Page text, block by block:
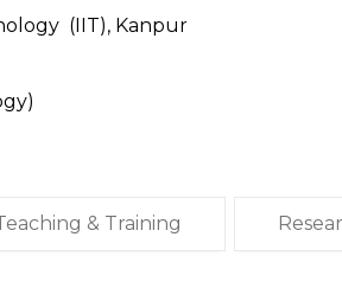
(IIT), Kanpur
& Training